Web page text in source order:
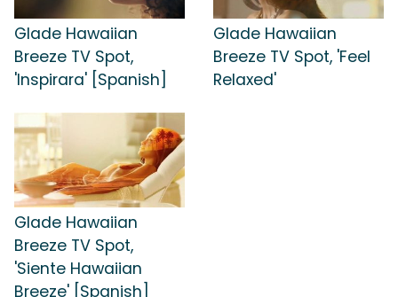
Glade Hawaiian
Breeze TV Spot,
'Inspirara' [Spanish]
Glade Hawaiian
Breeze TV Spot, 'Feel
Relaxed'
Glade Hawaiian
Breeze TV Spot,
'Siente Hawaiian
Breeze' [Spanish]